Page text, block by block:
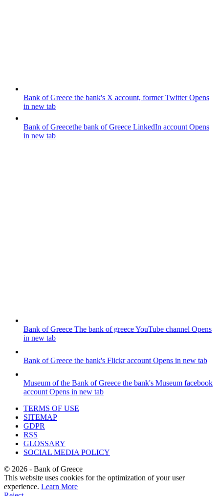
Bank of Greece the bank's X account, former TwitterOpens
in new tab
Bank of Greecethe bank of Greece LinkedIn account Opens
in new tab
Bank of Greece The bank of greece YouTube channel Opens
in new tab
Bank of Greece the bank's Flickr account Opens in new tab
Museum of the Bank of Greece the bank's Museum facebook
account Opens in new tab
TERMS OF USE
SITEMAP
GDPR
RSS
GLOSSARY
SOCIAL MEDIA POLICY
© 2026 - Bank of Greece
This website uses cookies for the optimization of your user
experience. Learn More